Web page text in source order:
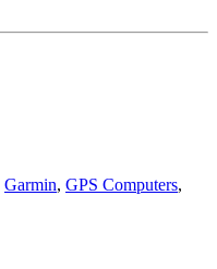
Garmin, GPS Computers,